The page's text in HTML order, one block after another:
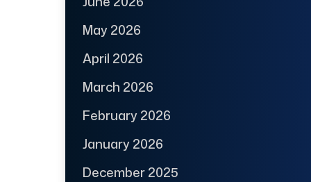
May 2026
April 2026
March 2026
February 2026
January 2026
December 2025